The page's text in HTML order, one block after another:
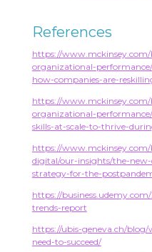
References
https://www.mckinsey.com/
organizational-
how-companies-are-
https://www.mckinsey.com/
organizational-
skills-at-scale-to-thrive-
https://www.mckinsey.com/
digital/our-insights/the-
strategy-for-the-
https://
trends-report
https://ubis-geneva.ch/
need-to-succeed/